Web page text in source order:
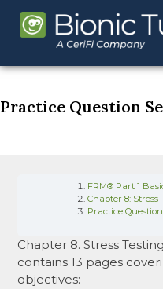
content
Practice Question
FRM® Part 1
Chapter 8: Stress
Practice
Chapter 8. Stress
contains 13 pages
objectives: